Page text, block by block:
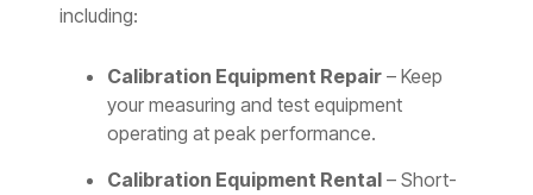
including:
Calibration Equipment Repair – Keep
your measuring and test equipment
operating at peak performance.
Calibration Equipment Rental – Short-